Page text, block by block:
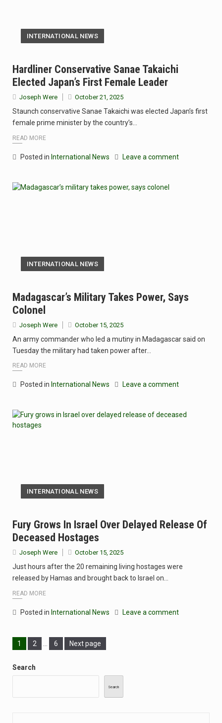
INTERNATIONAL NEWS
Hardliner Conservative Sanae Takaichi
Elected Japan’s First Female Leader
Joseph Were October 21, 2025
Staunch conservative Sanae Takaichi was elected Japan’s first
female prime minister by the country’s…
READ MORE
Posted in International News Leave a comment
INTERNATIONAL NEWS
Madagascar’s Military Takes Power, Says
Colonel
Joseph Were October 15, 2025
An army commander who led a mutiny in Madagascar said on
Tuesday the military had taken power after…
READ MORE
Posted in International News Leave a comment
INTERNATIONAL NEWS
Fury Grows In Israel Over Delayed Release Of
Deceased Hostages
Joseph Were October 15, 2025
Just hours after the 20 remaining living hostages were
released by Hamas and brought back to Israel on…
READ MORE
Posted in International News Leave a comment
1 2 6 Next page
Search
Search